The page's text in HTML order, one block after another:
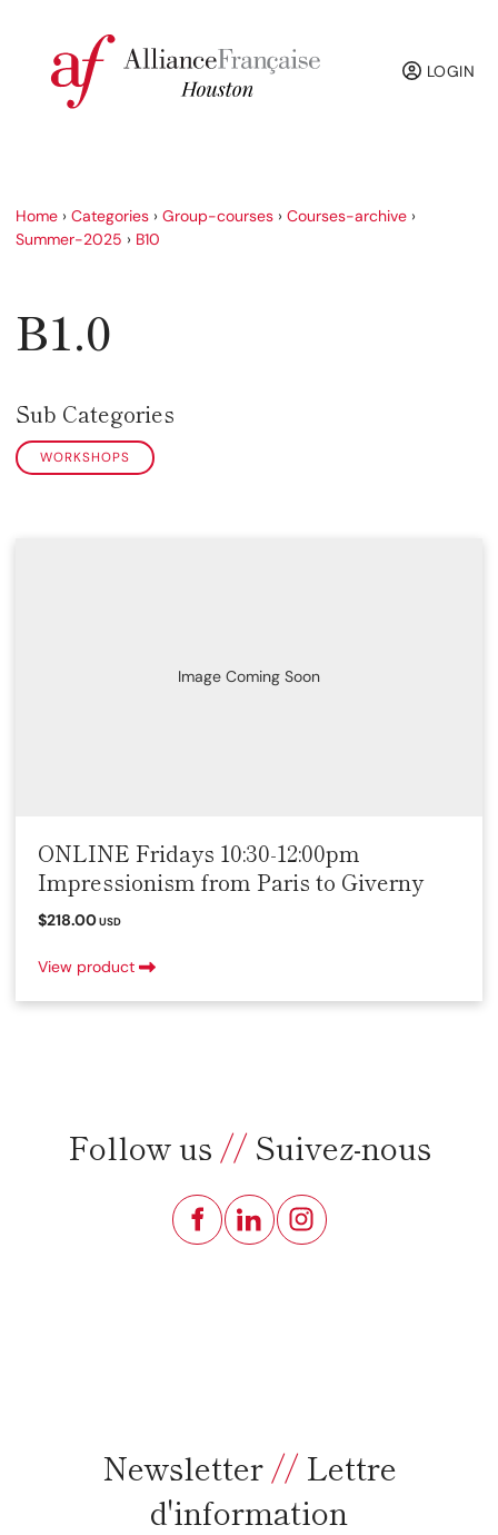
LOGIN
Home › Categories › Group-courses › Courses-archive ›
Summer-2025 › B10
B1.0
Sub Categories
WORKSHOPS
Image Coming Soon
ONLINE Fridays 10:30-12:00pm
Impressionism from Paris to Giverny
$218.00USD
View product
Follow us //Suivez-nous
Newsletter //Lettre
d'information